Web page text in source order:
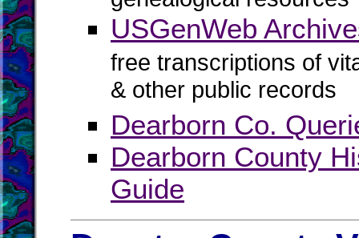
USGenWeb
free transcriptions of
& other public records
Dearborn Co.
Dearborn County
Guide